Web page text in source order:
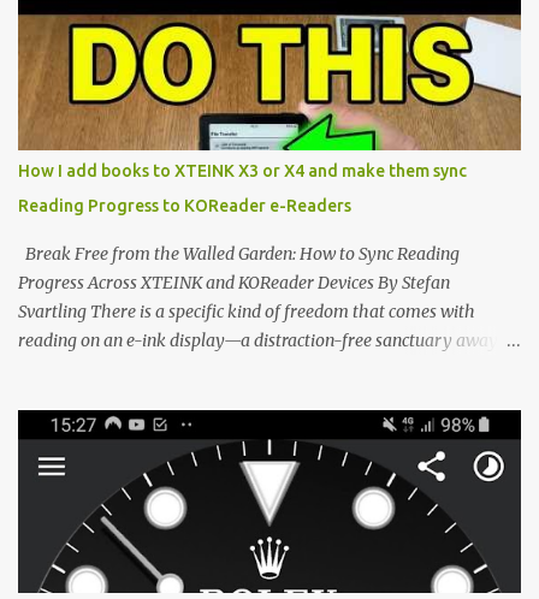
minimalist e-ink devices powered by the ESP32-C3
microcontroller . While their affordable price tag and compact
footprint make them incredibly appealing, the stock operating
system has left power users feeling constrained by rigid button
mapping and generic typography. Enter the custom firmware
scene , where developers are unleashing the true potential of these
devices. Today, the community is largely divided between two
exceptional open-source operating systems: the foundational
CrossPoint firmware and its feature-rich, high-performance fork,
CrossIn...
How I add books to XTEINK X3 or X4 and make them sync
Reading Progress to KOReader e-Readers
Break Free from the Walled Garden: How to Sync Reading
Progress Across XTEINK and KOReader Devices By Stefan
Svartling There is a specific kind of freedom that comes with
reading on an e-ink display—a distraction-free sanctuary away
XTEINK X4, and e-Readers running KOReader, I often switch
between form factors depending on where I am. But moving
between different e-readers usually introduces a frustrating
problem: losing your reading progress. If you are trapped in an
ecosystem like Amazon's Kindle, cross-device syncing happens
automatically behind the scenes. But what if you prefer open